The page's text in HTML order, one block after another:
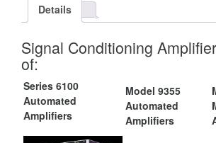
Details
Signal Conditioning
of:
Series 6100
Automated
Amplifiers
Model 9355
Automated
Amplifiers